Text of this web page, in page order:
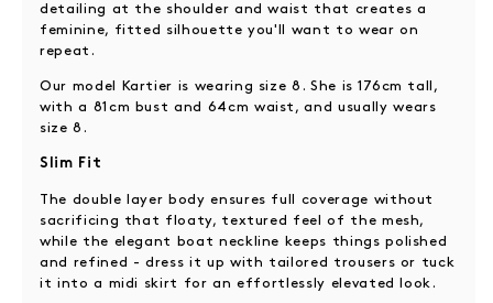
detailing at the shoulder and waist that creates a
feminine, fitted silhouette you'll want to wear on
repeat.
Our model Kartier is wearing size 8. She is 176cm tall,
with a 81cm bust and 64cm waist, and usually wears
size 8.
Slim Fit
The double layer body ensures full coverage without
sacrificing that floaty, textured feel of the mesh,
while the elegant boat neckline keeps things polished
and refined - dress it up with tailored trousers or tuck
it into a midi skirt for an effortlessly elevated look.